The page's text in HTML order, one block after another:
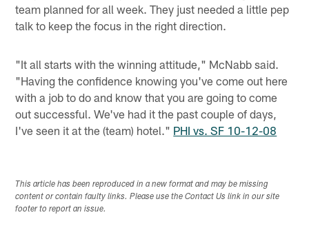
team planned for all week. They just needed a little pep
talk to keep the focus in the right direction.
"It all starts with the winning attitude," McNabb said.
"Having the confidence knowing you've come out here
with a job to do and know that you are going to come
out successful. We've had it the past couple of days,
I've seen it at the (team) hotel." PHI vs. SF 10-12-08
This article has been reproduced in a new format and may be missing
content or contain faulty links. Please use the Contact Us link in our site
footer to report an issue.